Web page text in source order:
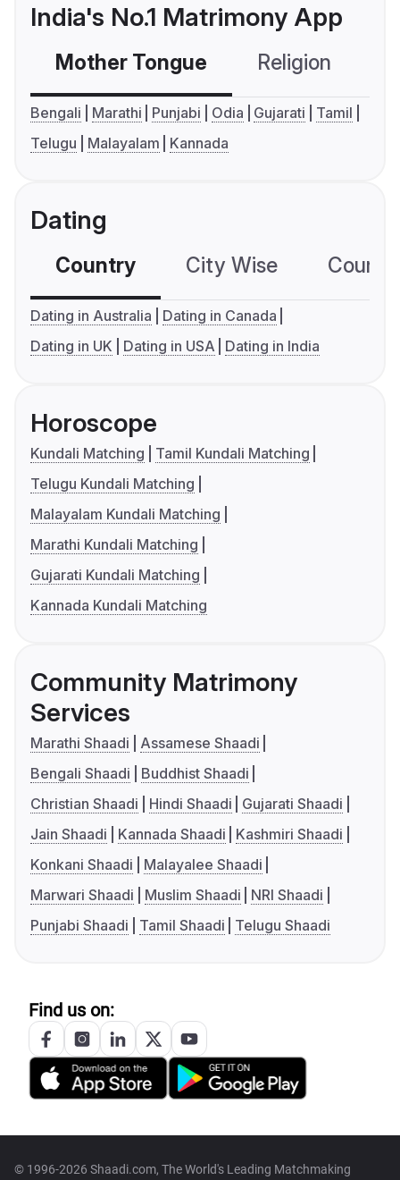
India's No.1 Matrimony App
Mother Tongue Religion
Bengali Marathi Punjabi Odia Gujarati
Tamil
Telugu
Malayalam Kannada
Dating
Country City Wise
Dating in Australia
Dating in Canada
Dating in UK
Dating in USA Dating in India
Horoscope
Kundali Matching
Tamil Kundali Matching
Telugu Kundali Matching
Malayalam Kundali Matching
Marathi Kundali Matching
Gujarati Kundali Matching
Kannada Kundali Matching
Community Matrimony
Services
Marathi Shaadi
Assamese Shaadi
Bengali Shaadi
Buddhist Shaadi
Christian Shaadi
Hindi Shaadi
Gujarati Shaadi
Jain Shaadi
Kannada Shaadi
Kashmiri Shaadi
Konkani Shaadi
Malayalee Shaadi
Marwari Shaadi
Muslim Shaadi
NRI Shaadi
Punjabi Shaadi
Tamil Shaadi Telugu Shaadi
Find us on:
© 1996-2026 Shaadi.com, The World's Leading Matchmaking